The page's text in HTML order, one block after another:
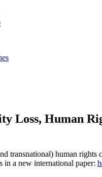
Loss, Human
transnational) human rights
in a new international paper: